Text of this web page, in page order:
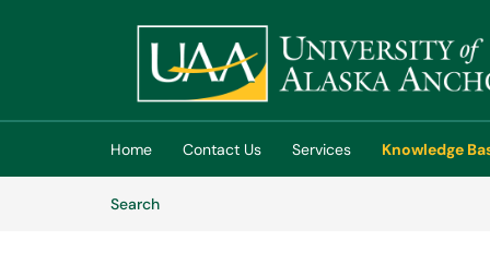
(opens in a new tab)
Home Contact Us Services
Knowledge
SearchArticles